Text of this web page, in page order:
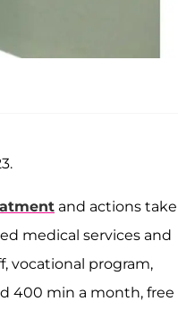
and actions
medical services and
vocational program,
400 min a month, free